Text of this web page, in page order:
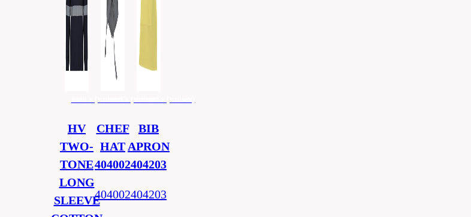
HV
TWO-
TONE
LONG
SLEEVE
CHEF
HAT
404002
404002
BIB
APRON
404203
404203